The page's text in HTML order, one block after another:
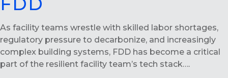
As facility teams wrestle with skilled labor shortages,
regulatory pressure to decarbonize, and increasingly
complex building systems, FDD has become a critical
part of the resilient facility team’s tech stack….